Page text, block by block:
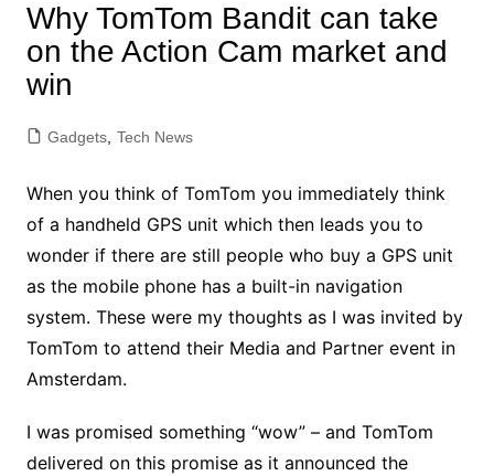
Why TomTom Bandit can take
on the Action Cam market and
win
Gadgets, Tech News
When you think of TomTom you immediately think
of a handheld GPS unit which then leads you to
wonder if there are still people who buy a GPS unit
as the mobile phone has a built-in navigation
system. These were my thoughts as I was invited by
TomTom to attend their Media and Partner event in
Amsterdam.
I was promised something “wow” – and TomTom
delivered on this promise as it announced the